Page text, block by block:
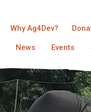
Why Ag4Dev?
News Events